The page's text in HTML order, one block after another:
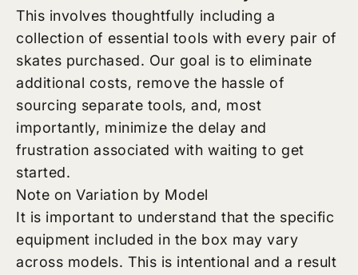
This involves thoughtfully including a
collection of essential tools with every pair of
skates purchased. Our goal is to eliminate
additional costs, remove the hassle of
sourcing separate tools, and, most
importantly, minimize the delay and
frustration associated with waiting to get
started.
Note on Variation by Model
It is important to understand that the specific
equipment included in the box may vary
across models. This is intentional and a result